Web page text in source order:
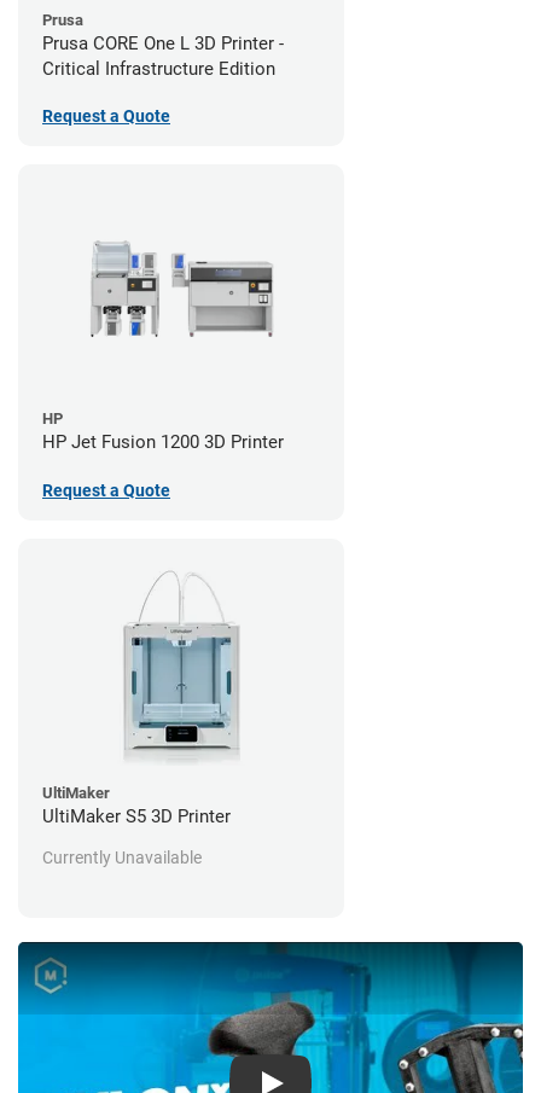
UltiMaker
UltiMaker S5 3D Printer
Currently Unavailable
Prusa
Prusa CORE One L 3D Printer -
Critical Infrastructure Edition
Request a Quote
HP
HP Jet Fusion 1200 3D Printer
Request a Quote